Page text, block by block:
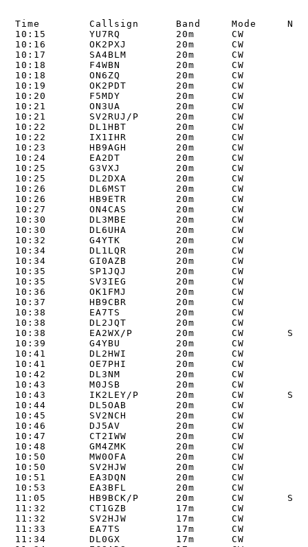
Time        Callsign      Band     Mode
10:15       YU7RQ         20m      CW
10:16       OK2PXJ        20m      CW
10:17       SA4BLM        20m      CW
10:18       F4WBN         20m      CW
10:18       ON6ZQ         20m      CW
10:19       OK2PDT        20m      CW
10:20       F5MDY         20m      CW
10:21       ON3UA         20m      CW
10:21       SV2RUJ/P      20m      CW
10:22       DL1HBT        20m      CW
10:22       IX1IHR        20m      CW
10:23       HB9AGH        20m      CW
10:24       EA2DT         20m      CW
10:25       G3VXJ         20m      CW
10:25       DL2DXA        20m      CW
10:26       DL6MST        20m      CW
10:26       HB9ETR        20m      CW
10:27       ON4CAS        20m      CW
10:30       DL3MBE        20m      CW
10:30       DL6UHA        20m      CW
10:32       G4YTK         20m      CW
10:34       DL1LQR        20m      CW
10:34       GI0AZB        20m      CW
10:35       SP1JQJ        20m      CW
10:35       SV3IEG        20m      CW
10:36       OK1FMJ        20m      CW
10:37       HB9CBR        20m      CW
10:38       EA7TS         20m      CW
10:38       DL2JQT        20m      CW
10:38       EA2WX/P       20m      CW       S2S
10:39       G4YBU         20m      CW
10:41       DL2HWI        20m      CW
10:41       OE7PHI        20m      CW
10:42       DL3NM         20m      CW
10:43       M0JSB         20m      CW
10:43       IK2LEY/P      20m      CW       S2S
10:44       DL5OAB        20m      CW
10:45       SV2NCH        20m      CW
10:46       DJ5AV         20m      CW
10:47       CT2IWW        20m      CW
10:48       GM4ZMK        20m      CW
10:50       MW0OFA        20m      CW
10:50       SV2HJW        20m      CW
10:51       EA3DQN        20m      CW
10:53       EA3BFL        20m      CW
11:05       HB9BCK/P      20m      CW       S2S
11:32       CT1GZB        17m      CW
11:32       SV2HJW        17m      CW
11:33       EA7TS         17m      CW
11:34       DL0GX         17m      CW